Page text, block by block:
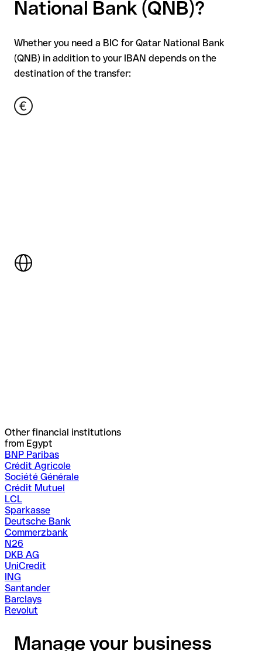
National Bank (QNB)?
Whether you need a BIC for Qatar National Bank
(QNB) in addition to your IBAN depends on the
destination of the transfer:
Other financial institutions
from Egypt
BNP Paribas
Crédit Agricole
Société Générale
Crédit Mutuel
LCL
Sparkasse
Deutsche Bank
Commerzbank
N26
DKB AG
UniCredit
ING
Santander
Barclays
Revolut
Manage your business